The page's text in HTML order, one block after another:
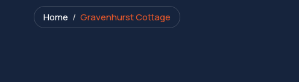
Home Gravenhurst Cottage